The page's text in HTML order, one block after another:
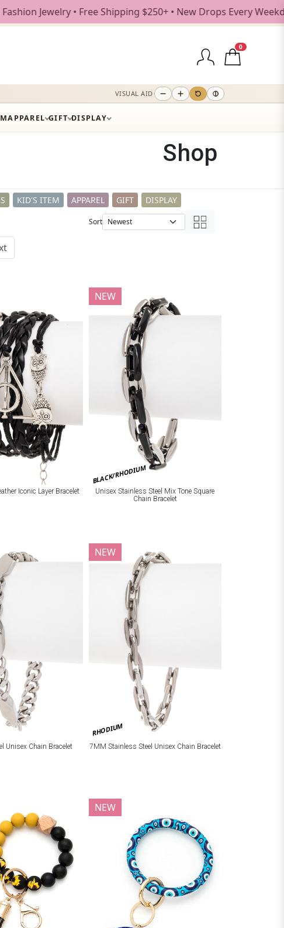
Shipping $250+ • New Drops Every Weekday
0
VISUAL AID
APPAREL GIFT DISPLAY
Shop
KID'S ITEM APPAREL GIFT DISPLAY
Sort
Iconic Layer Bracelet
BLACK/RHODIUM
NEW
Unisex Stainless Steel Mix Tone Square
Chain Bracelet
Unisex Chain Bracelet
RHODIUM
NEW
7MM Stainless Steel Unisex Chain Bracelet
NEW